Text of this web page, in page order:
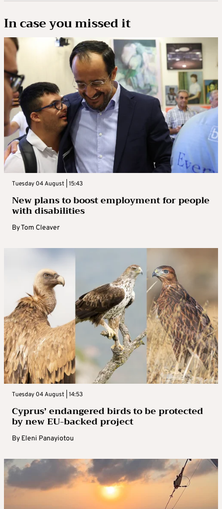
In case you missed it
Tuesday 04 August | 15:43
New plans to boost employment for people
with disabilities
ByTom Cleaver
Tuesday 04 August | 14:53
Cyprus’ endangered birds to be protected
by new EU-backed project
By Eleni Panayiotou